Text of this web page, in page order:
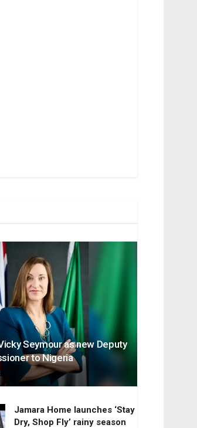
Seymour as new Deputy
to Nigeria
Jamara Home launches ‘Stay
Dry, Shop Fly’ rainy season